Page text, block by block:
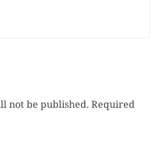
not be published.Required